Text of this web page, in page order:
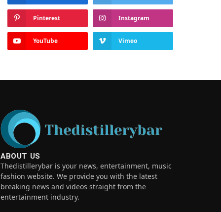
Pinterest Instagram
YouTube Vimeo
ABOUT US
Thedistillerybar is your news, entertainment, music
fashion website. We provide you with the latest
breaking news and videos straight from the
entertainment industry.